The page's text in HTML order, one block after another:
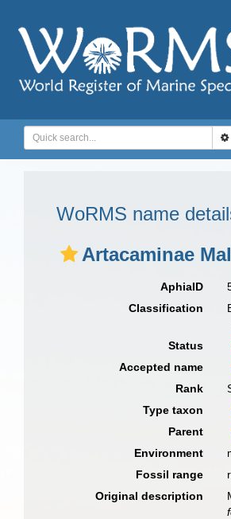
WoRMS name
Artacaminae
AphiaID
Classification
Status
Accepted name
Rank
Type taxon
Parent
Environment
Fossil range
Original description